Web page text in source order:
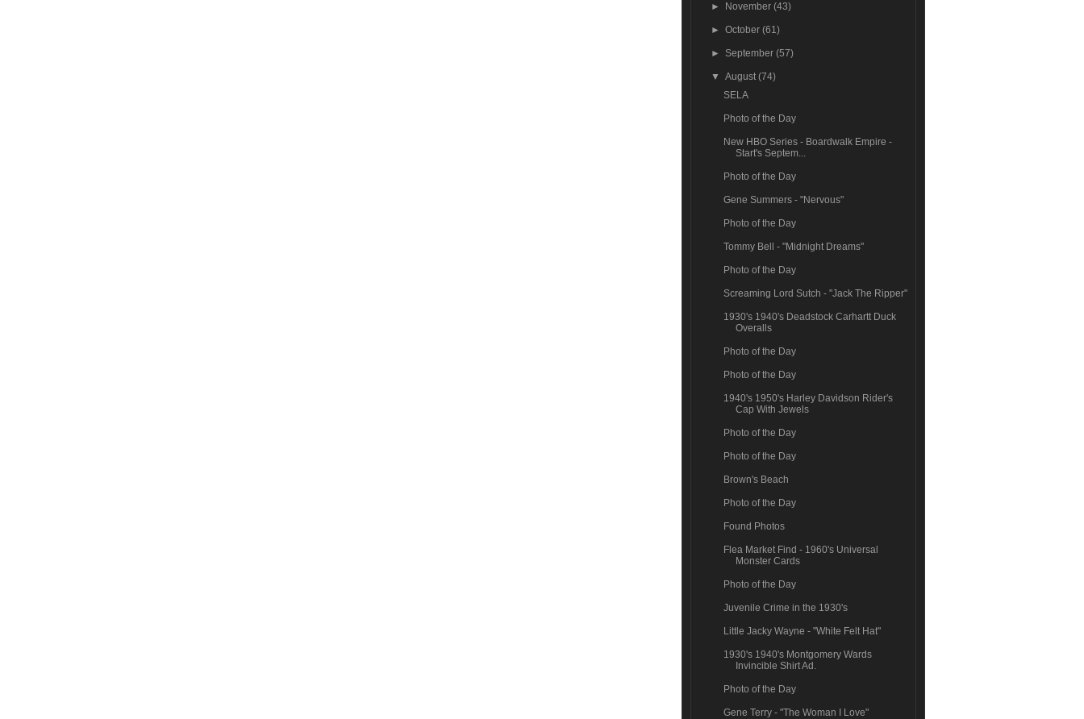
► November(43)
►October(61)
► September(57)
▼August(74)
SELA
Photo of the Day
New HBO Series - Boardwalk Empire -
Start's Septem...
Photo of the Day
Gene Summers - "Nervous"
Photo of the Day
Tommy Bell - "Midnight Dreams"
Photo of the Day
Screaming Lord Sutch - "Jack The Ripper"
1930's 1940's Deadstock Carhartt Duck
Overalls
Photo of the Day
Photo of the Day
1940's 1950's Harley Davidson Rider's
Cap With Jewels
Photo of the Day
Photo of the Day
Brown's Beach
Photo of the Day
Found Photos
Flea Market Find - 1960's Universal
Monster Cards
Photo of the Day
Juvenile Crime in the 1930's
Little Jacky Wayne - "White Felt Hat"
1930's 1940's Montgomery Wards
Invincible Shirt Ad.
Photo of the Day
Gene Terry - "The Woman I Love"